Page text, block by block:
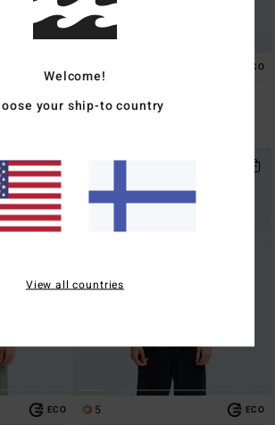
Shirt
ECO
Re Issue
Men Black Long Sleeve T-Shirt
ECO
NEW ARRIVAL
5 ECO
Welcome!
your ship-to country
View all countries